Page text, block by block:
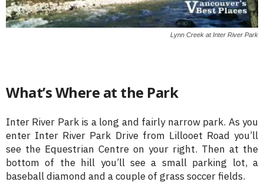
Lynn Creek at Inter River Park
What’s Where at the Park
Inter River Park is a long and fairly narrow park. As you
enter Inter River Park Drive from Lillooet Road you’ll
see the Equestrian Centre on your right. Then at the
bottom of the hill you’ll see a small parking lot, a
baseball diamond and a couple of grass soccer fields.